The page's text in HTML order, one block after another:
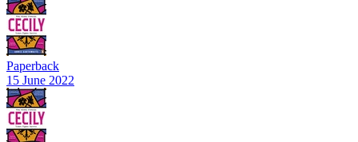
Paperback
15 June 2022